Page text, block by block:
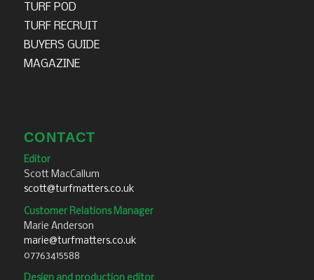
TURF POD
TURF RECRUIT
BUYERS GUIDE
MAGAZINE
CONTACT
Editor
Scott MacCallum
scott@turfmatters.co.uk
Customer Relations Manager
Marie Anderson
marie@turfmatters.co.uk
07763415588